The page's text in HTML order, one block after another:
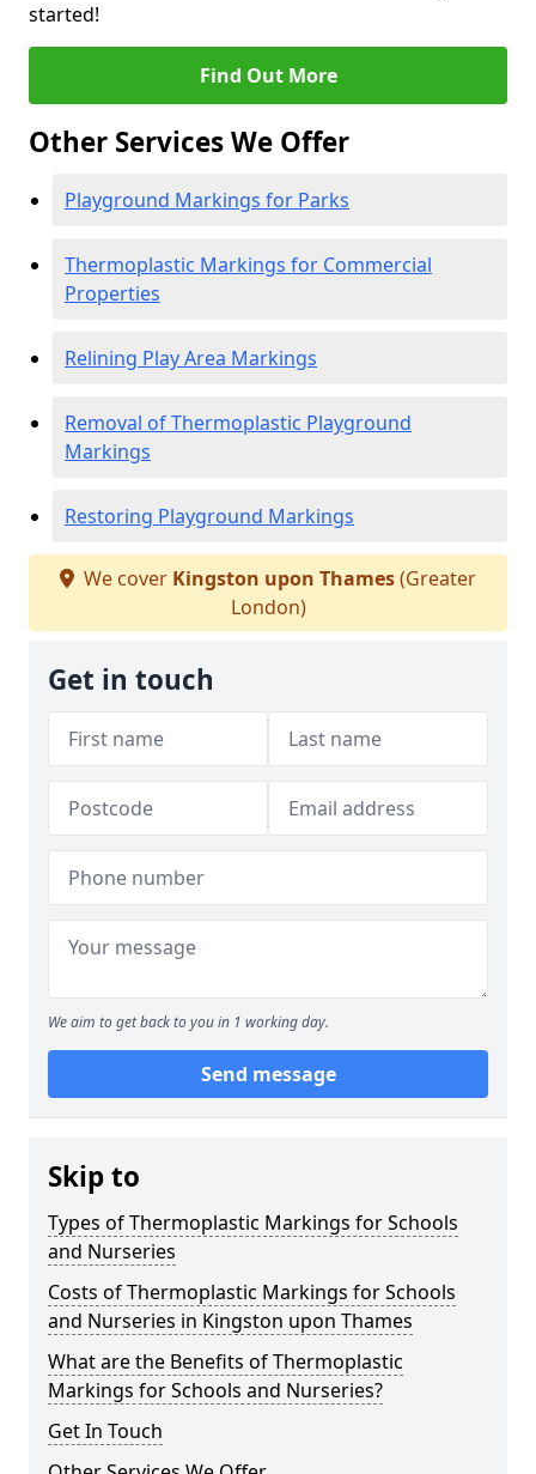
started!
Find Out More
Other Services We Offer
Playground Markings for Parks
Thermoplastic Markings for Commercial
Properties
Relining Play Area Markings
Removal of Thermoplastic Playground
Markings
Restoring Playground Markings
We cover Kingston upon Thames(Greater
London)
Get in touch
We aim to get back to you in 1 working day.
Send message
Skip to
Types of Thermoplastic Markings for Schools
and Nurseries
Costs of Thermoplastic Markings for Schools
and Nurseries in Kingston upon Thames
What are the Benefits of Thermoplastic
Markings for Schools and Nurseries?
Get In Touch